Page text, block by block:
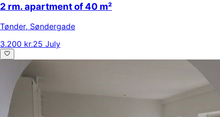
2 rm. apartment of 40 m²
Tønder, Søndergade
3.200 kr.25 July